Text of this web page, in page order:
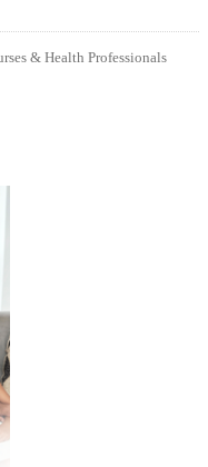
& Health Professionals